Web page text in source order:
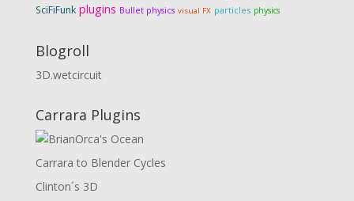
SciFiFunk plugins Bullet physics visual FX particles physics
Blogroll
3D.wetcircuit
Carrara Plugins
Carrara to Blender Cycles
Clinton´s 3D